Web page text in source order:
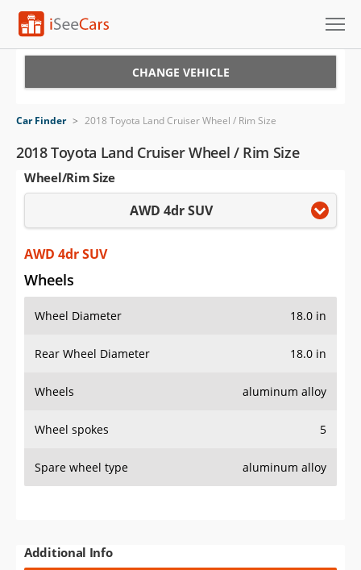
VIN Check
Saved Cars
Saved iVIN Reports
Log In
Sign Up
CHANGE VEHICLE
Car Finder > 2018 Toyota Land Cruiser Wheel / Rim Size
2018 Toyota Land Cruiser Wheel / Rim Size
Wheel/Rim Size
AWD 4dr SUV
AWD 4dr SUV
Wheels
Wheel Diameter 18.0 in
Rear Wheel Diameter 18.0 in
Wheels aluminum alloy
Wheel spokes 5
Spare wheel type aluminum alloy
Additional Info